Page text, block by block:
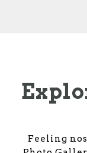
Feeling